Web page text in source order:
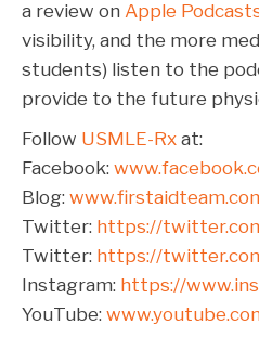
a review on Apple
visibility, and the more
students) listen to the
provide to the future
Follow USMLE-Rx at:
Facebook:
Blog:
Twitter: https://
Twitter: https://
Instagram: https://
YouTube: